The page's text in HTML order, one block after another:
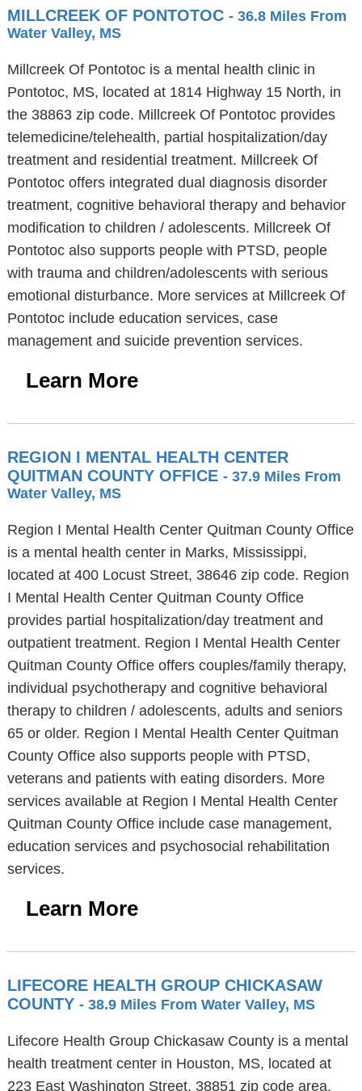
MILLCREEK OF PONTOTOC - 36.8 Miles From
Water Valley, MS
Millcreek Of Pontotoc is a mental health clinic in
Pontotoc, MS, located at 1814 Highway 15 North, in
the 38863 zip code. Millcreek Of Pontotoc provides
telemedicine/telehealth, partial hospitalization/day
treatment and residential treatment. Millcreek Of
Pontotoc offers integrated dual diagnosis disorder
treatment, cognitive behavioral therapy and behavior
modification to children / adolescents. Millcreek Of
Pontotoc also supports people with PTSD, people
with trauma and children/adolescents with serious
emotional disturbance. More services at Millcreek Of
Pontotoc include education services, case
management and suicide prevention services.
Learn More
REGION I MENTAL HEALTH CENTER
QUITMAN COUNTY OFFICE - 37.9 Miles From
Water Valley, MS
Region I Mental Health Center Quitman County Office
is a mental health center in Marks, Mississippi,
located at 400 Locust Street, 38646 zip code. Region
I Mental Health Center Quitman County Office
provides partial hospitalization/day treatment and
outpatient treatment. Region I Mental Health Center
Quitman County Office offers couples/family therapy,
individual psychotherapy and cognitive behavioral
therapy to children / adolescents, adults and seniors
65 or older. Region I Mental Health Center Quitman
County Office also supports people with PTSD,
veterans and patients with eating disorders. More
services available at Region I Mental Health Center
Quitman County Office include case management,
education services and psychosocial rehabilitation
services.
Learn More
LIFECORE HEALTH GROUP CHICKASAW
COUNTY - 38.9 Miles From Water Valley, MS
Lifecore Health Group Chickasaw County is a mental
health treatment center in Houston, MS, located at
223 East Washington Street, 38851 zip code area.